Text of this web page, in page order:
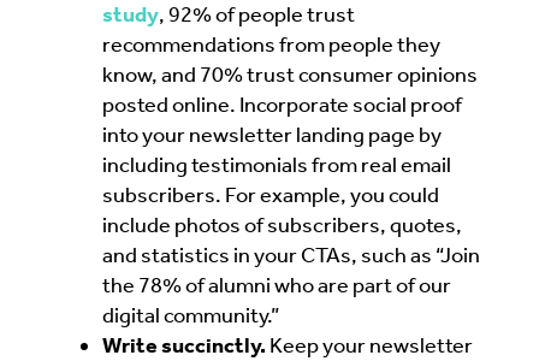
study, 92% of people trust
recommendations from people they
know, and 70% trust consumer opinions
posted online. Incorporate social proof
into your newsletter landing page by
including testimonials from real email
subscribers. For example, you could
include photos of subscribers, quotes,
and statistics in your CTAs, such as “Join
the 78% of alumni who are part of our
digital community.”
Write succinctly. Keep your newsletter